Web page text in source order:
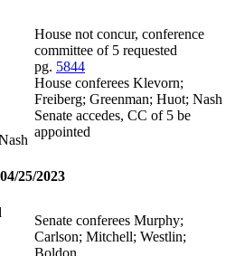
House not concur, conference
committee of 5 requested
pg. 5844
House conferees Klevorn;
Freiberg; Greenman; Huot; Nash
Senate accedes, CC of 5 be
appointed
04/25/2023
Senate conferees Murphy;
Carlson; Mitchell; Westlin;
Boldon